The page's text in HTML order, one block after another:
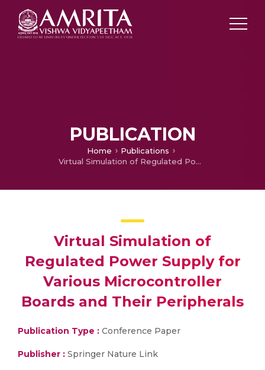
PUBLICATION
Home
Publications
Virtual Simulation of Regulated Power Supply for Various Microcontroller Boards and Their Peripherals
Virtual Simulation of
Regulated Power Supply for
Various Microcontroller
Boards and Their Peripherals
Publication Type : Conference Paper
Publisher : Springer Nature Link